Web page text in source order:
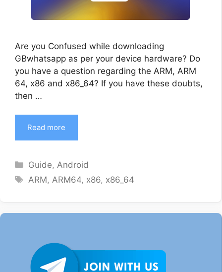
Are you Confused while downloading
GBwhatsapp as per your device hardware? Do
you have a question regarding the ARM, ARM
64, x86 and x86_64? If you have these doubts,
then …
Read more
Categories
Guide,Android
Tags
ARM,ARM64, x86, x86_64